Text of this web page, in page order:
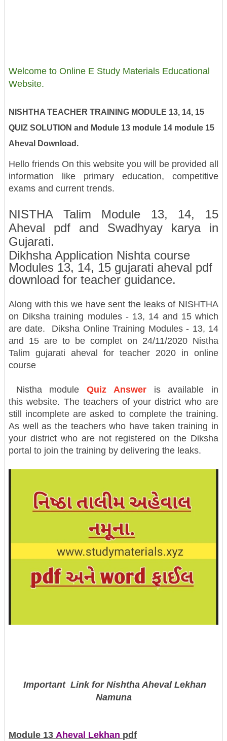
Welcome to Online E Study Materials Educational
Website.
NISHTHA TEACHER TRAINING MODULE 13, 14, 15
QUIZ SOLUTION and Module 13 module 14 module 15
Aheval Download.
Hello friends On this website you will be provided all
information like primary education, competitive
exams and current trends.
NISTHA Talim Module 13, 14, 15
Aheval pdf and Swadhyay karya in
Gujarati.
Dikhsha Application Nishta course
Modules 13, 14, 15 gujarati aheval pdf
download for teacher guidance.
Along with this we have sent the leaks of NISHTHA
on Diksha training modules - 13, 14 and 15 which
are date. Diksha Online Training Modules - 13, 14
and 15 are to be complet on 24/11/2020 Nistha
Talim gujarati aheval for teacher 2020 in online
course
Nistha moduleQuiz Answeris available in
this website. The teachers of your district who are
still incomplete are asked to complete the training.
As well as the teachers who have taken training in
your district who are not registered on the Diksha
portal to join the training by delivering the leaks.
Important Link for Nishtha Aheval Lekhan
Namuna
Module 13 Aheval Lekhan pdf